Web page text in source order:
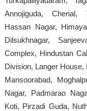
Annojiguda, Cherial,
Hassan Nagar,
Dilsukhnagar,
Complex, Hindustan
Division, Langer House,
Mansoorabad,
Nagar, Padmarao
Koti, Pirzadi Guda,